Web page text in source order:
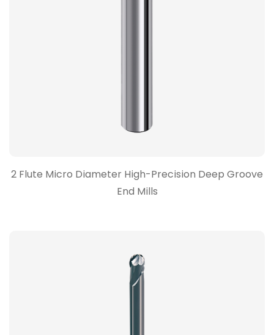
2 Flute Micro Diameter High-Precision Deep Groove
End Mills